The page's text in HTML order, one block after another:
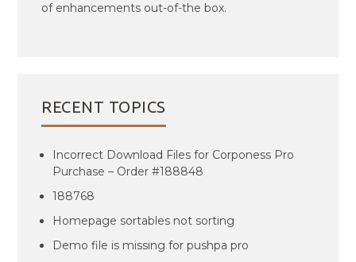
of enhancements out-of-the box.
RECENT TOPICS
Incorrect Download Files for Corponess Pro
Purchase – Order #188848
188768
Homepage sortables not sorting
Demo file is missing for pushpa pro